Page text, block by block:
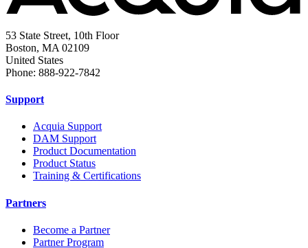
53 State Street, 10th Floor
Boston, MA 02109
United States
Phone: 888-922-7842
Support
Acquia Support
DAM Support
Product Documentation
Product Status
Training & Certifications
Partners
Become a Partner
Partner Program